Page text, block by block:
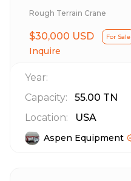
Rough Terrain Crane
$30,000 USD For Sale
Inquire
Year:
Capacity:
55.00 TN
Location:
USA
Aspen Equipment